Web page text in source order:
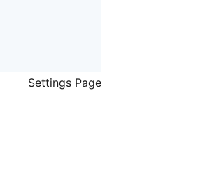
Settings Page